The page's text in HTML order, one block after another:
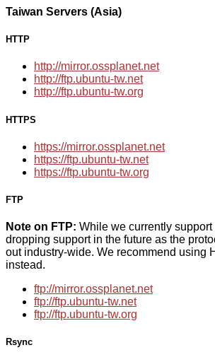
Taiwan Servers (Asia)
HTTP
http://mirror.ossplanet.net
http://ftp.ubuntu-tw.net
http://ftp.ubuntu-tw.org
HTTPS
https://mirror.ossplanet.net
https://ftp.ubuntu-tw.net
https://ftp.ubuntu-tw.org
FTP
Note on FTP: While we currently
dropping support in the future as the
out industry-wide. We recommend using
instead.
ftp://mirror.ossplanet.net
ftp://ftp.ubuntu-tw.net
ftp://ftp.ubuntu-tw.org
Rsync